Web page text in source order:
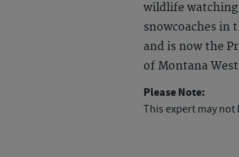
wildlife
snowcoaches in
and is now the
of Montana
Please Note:
This expert may not